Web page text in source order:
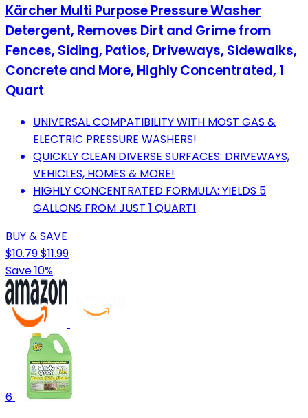
Kärcher Multi Purpose Pressure Washer
Detergent, Removes Dirt and Grime from
Fences, Siding, Patios, Driveways, Sidewalks,
Concrete and More, Highly Concentrated, 1
Quart
UNIVERSAL COMPATIBILITY WITH MOST GAS &
ELECTRIC PRESSURE WASHERS!
QUICKLY CLEAN DIVERSE SURFACES: DRIVEWAYS,
VEHICLES, HOMES & MORE!
HIGHLY CONCENTRATED FORMULA: YIELDS 5
GALLONS FROM JUST 1 QUART!
BUY & SAVE
$10.79$11.99
Save 10%
6